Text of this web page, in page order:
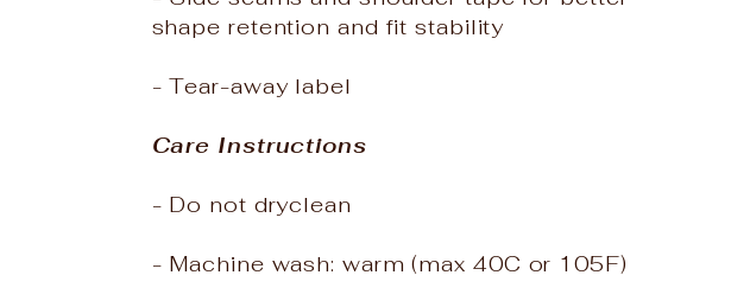
shape retention and fit stability
- Tear-away label
Care Instructions
- Do not dryclean
- Machine wash: warm (max 40C or 105F)